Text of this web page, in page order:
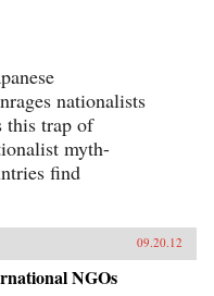
nationalists
this trap of
myth-
find
09.20.12
NGOs